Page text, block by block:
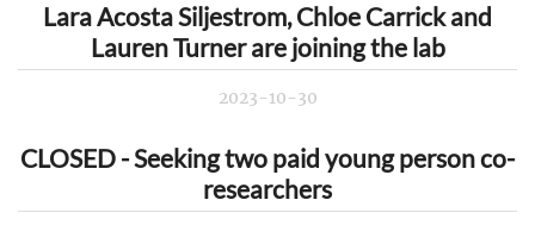
Lara Acosta Siljestrom, Chloe Carrick and
Lauren Turner are joining the lab
2023-10-30
CLOSED - Seeking two paid young person co-
researchers